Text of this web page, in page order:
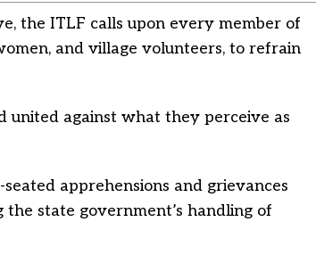
the ITLF calls upon every member of
and village volunteers, to refrain
united against what they perceive as
apprehensions and grievances
state government’s handling of